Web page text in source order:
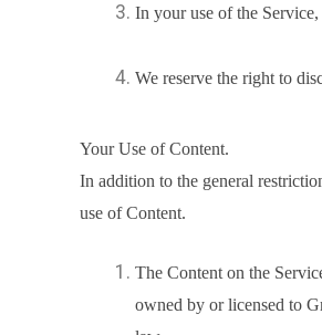
In your use of the
We reserve the right to
Your Use of Content.
In addition to the general
use of Content.
The Content on the
owned by or licensed to